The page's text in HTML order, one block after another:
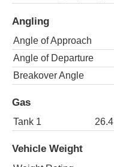
Angling
Angle of Approach
Angle of Departure
Breakover Angle
Gas
Tank 1 26.4
Vehicle Weight